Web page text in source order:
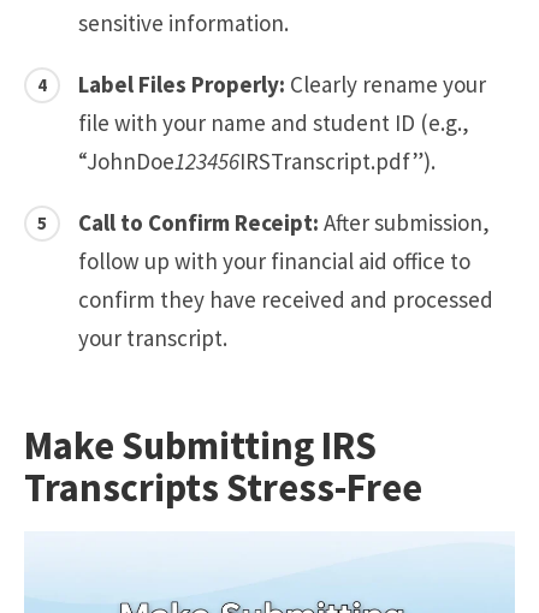
sensitive information.
Label Files Properly: Clearly rename your
file with your name and student ID (e.g.,
“JohnDoe123456IRSTranscript.pdf”).
Call to Confirm Receipt: After submission,
follow up with your financial aid office to
confirm they have received and processed
your transcript.
Make Submitting IRS
Transcripts Stress-Free